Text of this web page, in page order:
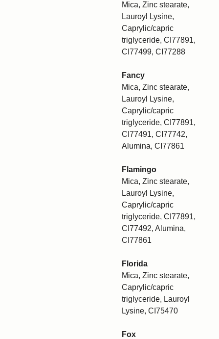
Mica, Zinc stearate,
Lauroyl Lysine,
Caprylic/capric
triglyceride, CI77891,
CI77499, CI77288
Fancy
Mica, Zinc stearate,
Lauroyl Lysine,
Caprylic/capric
triglyceride, CI77891,
CI77491, CI77742,
Alumina, CI77861
Flamingo
Mica, Zinc stearate,
Lauroyl Lysine,
Caprylic/capric
triglyceride, CI77891,
CI77492, Alumina,
CI77861
Florida
Mica, Zinc stearate,
Caprylic/capric
triglyceride, Lauroyl
Lysine, CI75470
Fox